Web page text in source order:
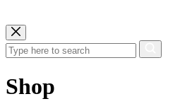
Shop